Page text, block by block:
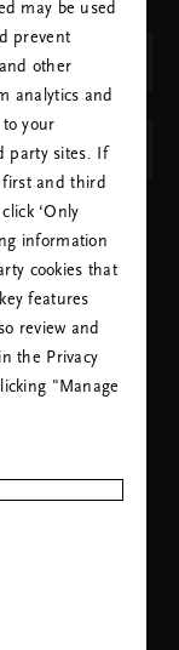
Förenta Staterna
may be used
prevent
other
analytics and
your
party sites. If
first and third
‘Only
information
cookies that
features
review and
the Privacy
"Manage